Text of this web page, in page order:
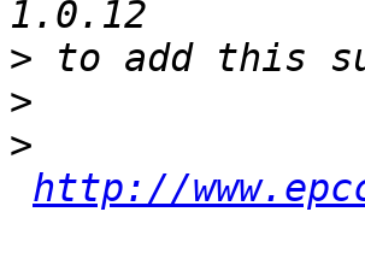
>
>
>
http://